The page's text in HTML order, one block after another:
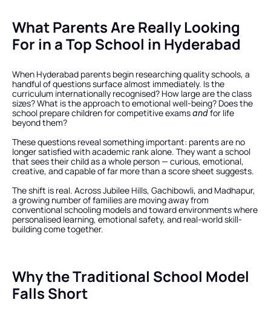
What Parents Are Really Looking
For in a Top School in Hyderabad
When Hyderabad parents begin researching quality schools, a
handful of questions surface almost immediately. Is the
curriculum internationally recognised? How large are the class
sizes? What is the approach to emotional well-being? Does the
school prepare children for competitive exams and for life
beyond them?
These questions reveal something important: parents are no
longer satisfied with academic rank alone. They want a school
that sees their child as a whole person — curious, emotional,
creative, and capable of far more than a score sheet suggests.
The shift is real. Across Jubilee Hills, Gachibowli, and Madhapur,
a growing number of families are moving away from
conventional schooling models and toward environments where
personalised learning, emotional safety, and real-world skill-
building come together.
Why the Traditional School Model
Falls Short